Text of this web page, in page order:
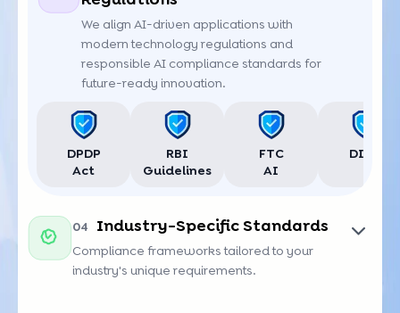
We align AI-driven applications with
modern technology regulations and
responsible AI compliance standards for
future-ready innovation.
DPDP
Act
RBI
Guidelines
FTC
AI
DIFC
04 Industry-Specific Standards
Compliance frameworks tailored to your
industry's unique requirements.